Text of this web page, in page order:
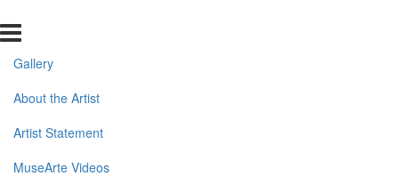
Gallery
About the Artist
Artist Statement
MuseArte Videos